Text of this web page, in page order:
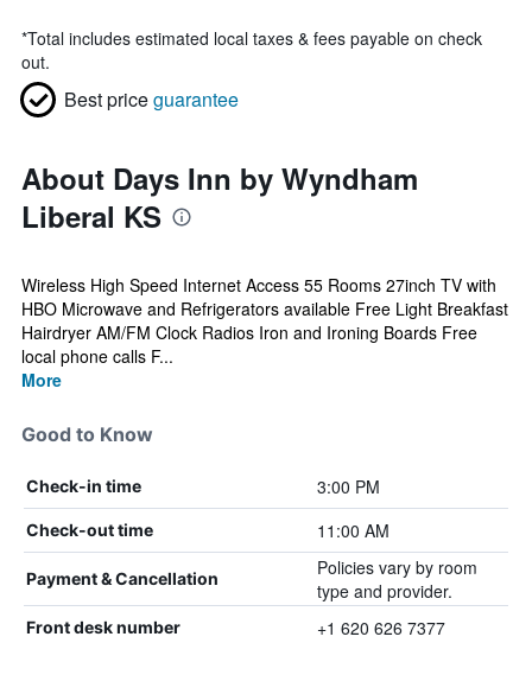
*Total includes estimated local taxes & fees payable on check
out.
Best priceguarantee
About Days Inn by Wyndham
Liberal KS
Wireless High Speed Internet Access 55 Rooms 27inch TV with
HBO Microwave and Refrigerators available Free Light Breakfast
Hairdryer AM/FM Clock Radios Iron and Ironing Boards Free
local phone calls F...
More
Good to Know
Check-in time 3:00 PM
Check-out time 11:00 AM
Payment & Cancellation
Policies vary by room
type and provider.
Front desk number +1 620 626 7377